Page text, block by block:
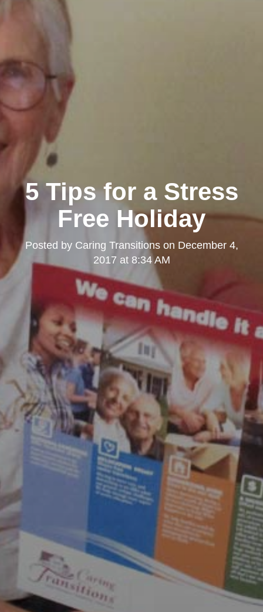
5 Tips for a Stress
Free Holiday
Posted by Caring Transitionson December 4,
2017 at 8:34 AM